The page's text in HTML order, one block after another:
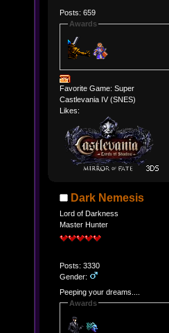
Posts: 659
Awards
Favorite Game: Super
Castlevania IV (SNES)
Likes:
Dark Nemesis
Lord of Darkness
Master Hunter
Posts: 3330
Gender:
Peeping your dreams....
Awards